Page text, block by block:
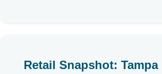
Retail Snapshot: Tampa